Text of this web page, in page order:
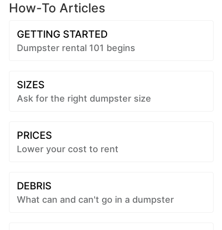
How-To Articles
GETTING STARTED
Dumpster rental 101 begins
SIZES
Ask for the right dumpster size
PRICES
Lower your cost to rent
DEBRIS
What can and can't go in a dumpster